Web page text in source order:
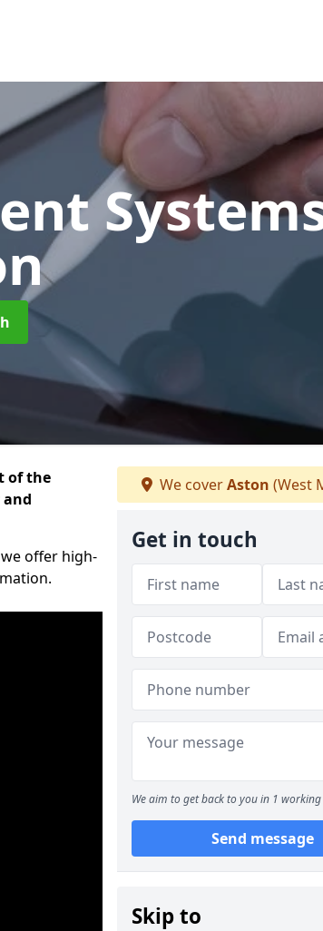
of the
offer high-
We coverAston (West
Get in touch
We aim to get back to you in 1 working
Send message
Skip to